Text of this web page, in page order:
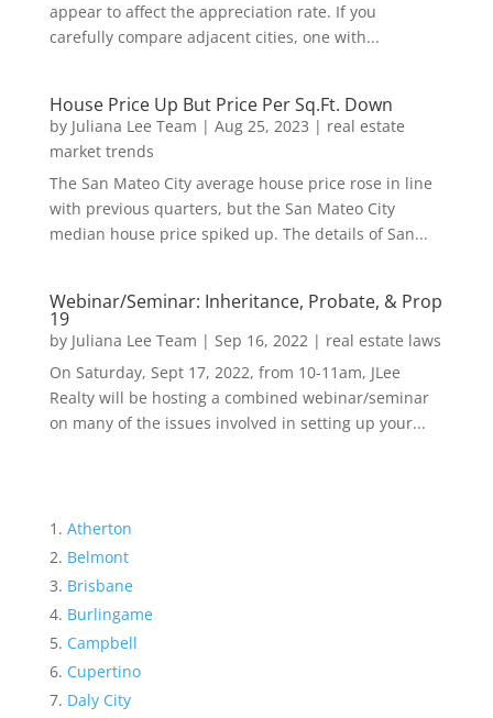
appear to affect the appreciation rate. If you
carefully compare adjacent cities, one with...
House Price Up But Price Per Sq.Ft. Down
by Juliana Lee Team | Aug 25, 2023 | real estate
market trends
The San Mateo City average house price rose in line
with previous quarters, but the San Mateo City
median house price spiked up. The details of San...
Webinar/Seminar: Inheritance, Probate, & Prop
19
by Juliana Lee Team | Sep 16, 2022| real estate laws
On Saturday, Sept 17, 2022, from 10-11am, JLee
Realty will be hosting a combined webinar/seminar
on many of the issues involved in setting up your...
Atherton
Belmont
Brisbane
Burlingame
Campbell
Cupertino
Daly City